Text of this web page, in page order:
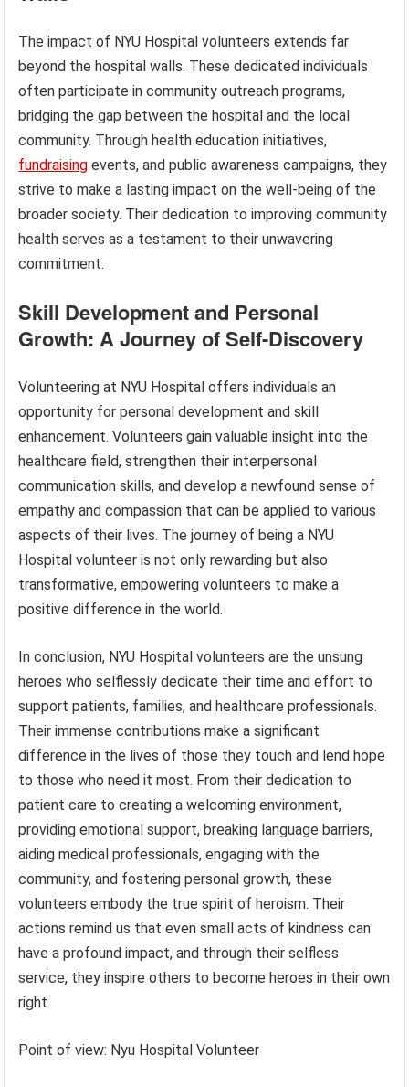
The impact of NYU Hospital volunteers extends far
beyond the hospital walls. These dedicated individuals
often participate in community outreach programs,
bridging the gap between the hospital and the local
community. Through health education initiatives,
fundraising events, and public awareness campaigns, they
strive to make a lasting impact on the well-being of the
broader society. Their dedication to improving community
health serves as a testament to their unwavering
commitment.
Skill Development and Personal
Growth: A Journey of Self-Discovery
Volunteering at NYU Hospital offers individuals an
opportunity for personal development and skill
enhancement. Volunteers gain valuable insight into the
healthcare field, strengthen their interpersonal
communication skills, and develop a newfound sense of
empathy and compassion that can be applied to various
aspects of their lives. The journey of being a NYU
Hospital volunteer is not only rewarding but also
transformative, empowering volunteers to make a
positive difference in the world.
In conclusion, NYU Hospital volunteers are the unsung
heroes who selflessly dedicate their time and effort to
support patients, families, and healthcare professionals.
Their immense contributions make a significant
difference in the lives of those they touch and lend hope
to those who need it most. From their dedication to
patient care to creating a welcoming environment,
providing emotional support, breaking language barriers,
aiding medical professionals, engaging with the
community, and fostering personal growth, these
volunteers embody the true spirit of heroism. Their
actions remind us that even small acts of kindness can
have a profound impact, and through their selfless
service, they inspire others to become heroes in their own
right.
Point of view: Nyu Hospital Volunteer